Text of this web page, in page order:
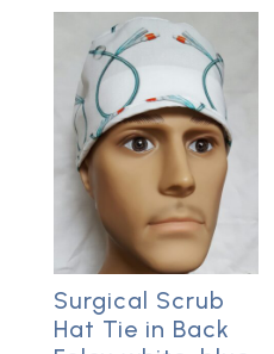
Surgical Scrub
Hat Tie in Back